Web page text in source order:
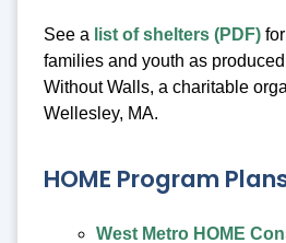
See a list of shelters (PDF)
families and youth as
Without Walls, a charitable
Wellesley, MA.
HOME Program
West Metro HOME